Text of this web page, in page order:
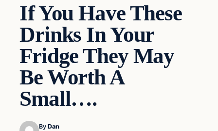
If You Have These
Drinks In Your
Fridge They May
Be Worth A
Small….
By Dan